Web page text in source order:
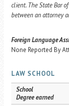
client. The State Bar
between an attorney
Foreign Language
None Reported By
LAW SCHOOL
School
Degree earned